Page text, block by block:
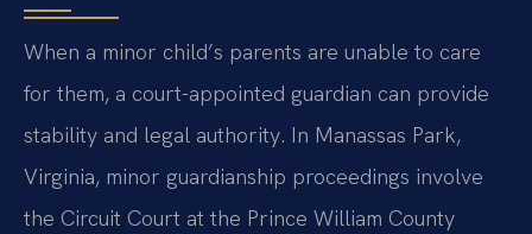
When a minor child’s parents are unable to care
for them, a court-appointed guardian can provide
stability and legal authority. In Manassas Park,
Virginia, minor guardianship proceedings involve
the Circuit Court at the Prince William County